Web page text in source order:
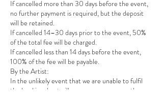
If cancelled more than 30 days before the event,
no further payment is required, but the deposit
will be retained.
If cancelled 14–30 days prior to the event, 50%
of the total fee will be charged.
If cancelled less than 14 days before the event,
100% of the fee will be payable.
By the Artist:
In the unlikely event that we are unable to fulfil
the booking due to illness, emergency, or other